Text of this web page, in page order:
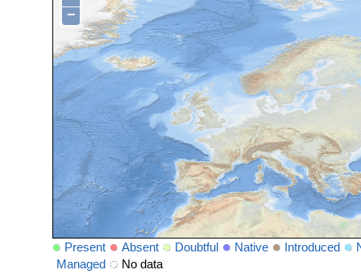
−
Present Absent Doubtful Native Introduced
Managed
No data